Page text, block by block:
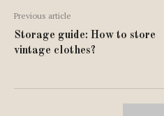
Previous article
Storage guide: How to store
vintage clothes?